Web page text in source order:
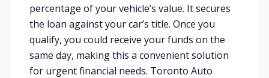
percentage of your vehicle’s value. It secures
the loan against your car’s title. Once you
qualify, you could receive your funds on the
same day, making this a convenient solution
for urgent financial needs. Toronto Auto